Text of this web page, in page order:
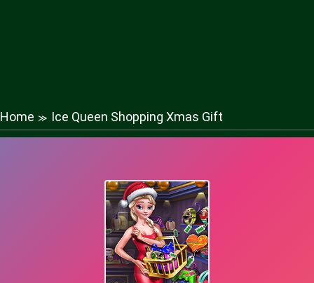
Home ≫ Ice Queen Shopping Xmas Gift